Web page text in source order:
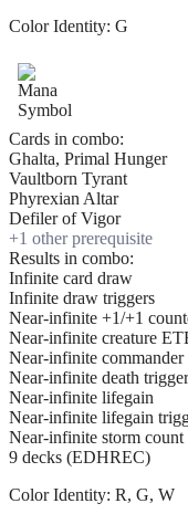
Color Identity: G
Cards in combo:
Ghalta, Primal Hunger
Vaultborn Tyrant
Phyrexian Altar
Defiler of Vigor
+1 other prerequisite
Results in combo:
Infinite card draw
Infinite draw triggers
Near-infinite +1/+1
Near-infinite creature
Near-infinite commander
Near-infinite death
Near-infinite lifegain
Near-infinite lifegain
Near-infinite storm count
9 decks (EDHREC)
Color Identity: R, G, W